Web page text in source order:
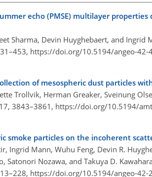
echo (PMSE) multilayer
Sharma, Devin Huyghebaert, and Ingrid
https://doi.org/10.5194/angeo-42-
of mesospheric dust particles
Trollvik, Herman Greaker, Sveinung
3843–3861, https://doi.org/10.5194/
smoke particles on the incoherent
Ingrid Mann, Wuhu Feng, Devin R.
Satonori Nozawa, and Takuya D. Kawahara
https://doi.org/10.5194/angeo-42-